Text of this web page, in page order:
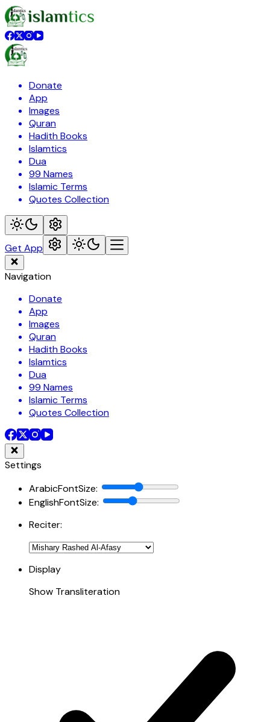
Donate
App
Images
Quran
Hadith Books
Islamtics
Dua
99 Names
Islamic Terms
Quotes Collection
Get App
Navigation
Donate
App
Images
Quran
Hadith Books
Islamtics
Dua
99 Names
Islamic Terms
Quotes Collection
Settings
ArabicFontSize:
EnglishFontSize:
Reciter:
Display
Show Transliteration